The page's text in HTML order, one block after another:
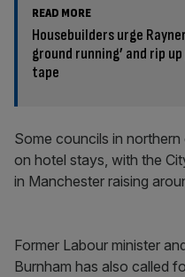
READ MORE
Housebuilders urge
ground running’ and rip
tape
Some councils in
on hotel stays, with the
in Manchester raising
Former Labour minister
Burnham has also called